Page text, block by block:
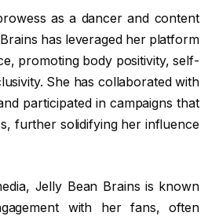
as a dancer and content
has leveraged her platform
promoting body positivity, self-
She has collaborated with
participated in campaigns that
further solidifying her influence
Jelly Bean Brains is known
with her fans, often